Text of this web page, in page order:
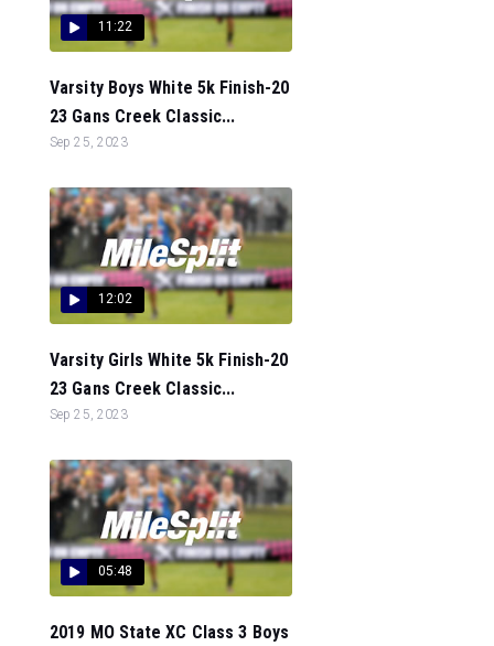
11:22
Varsity Boys White 5k Finish-20
23 Gans Creek Classic...
Sep 25, 2023
12:02
Varsity Girls White 5k Finish-20
23 Gans Creek Classic...
Sep 25, 2023
05:48
2019 MO State XC Class 3 Boys